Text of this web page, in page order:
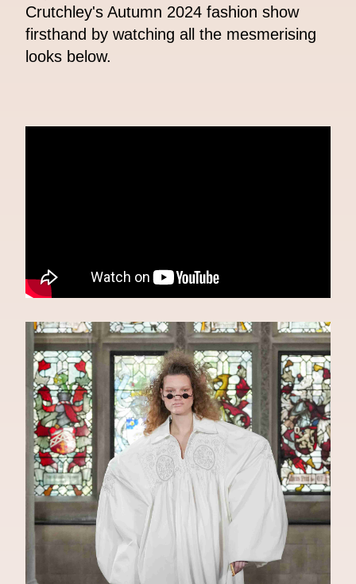
Crutchley's Autumn 2024 fashion show
firsthand by watching all the mesmerising
looks below.